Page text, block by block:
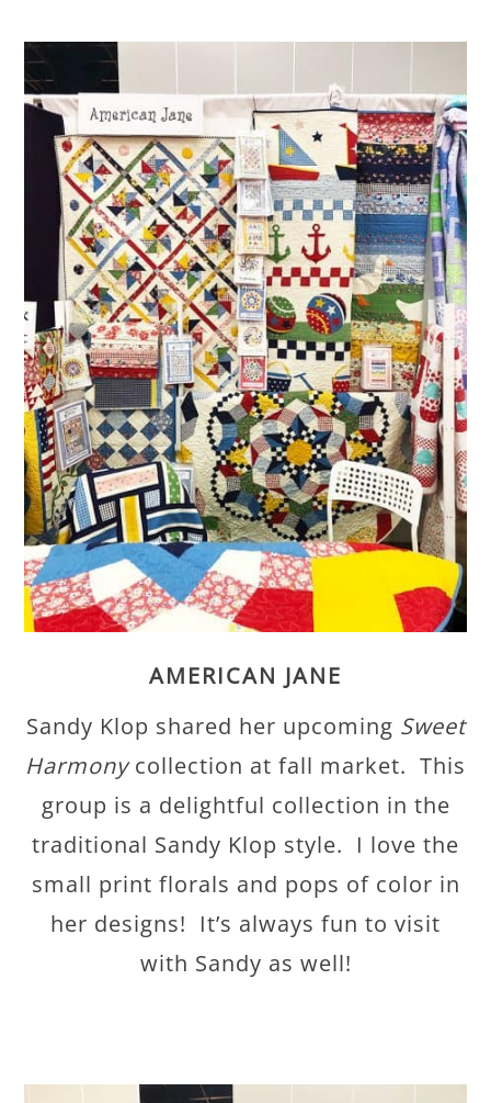
AMERICAN JANE
Sandy Klop shared her upcoming Sweet
Harmonycollection at fall market. This
group is a delightful collection in the
traditional Sandy Klop style. I love the
small print florals and pops of color in
her designs! It’s always fun to visit
with Sandy as well!